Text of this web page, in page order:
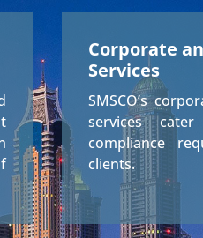
Corporate
Services
SMSCO’s
services
compliance
clients.